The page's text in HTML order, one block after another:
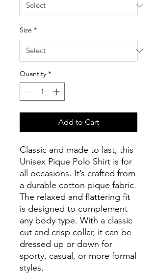
Size *
Quantity *
Add to Cart
Classic and made to last, this
Unisex Pique Polo Shirt is for
all occasions. It’s crafted from
a durable cotton pique fabric.
The relaxed and flattering fit
is designed to complement
any body type. With a classic
cut and crisp collar, it can be
dressed up or down for
sporty, casual, or more formal
styles.